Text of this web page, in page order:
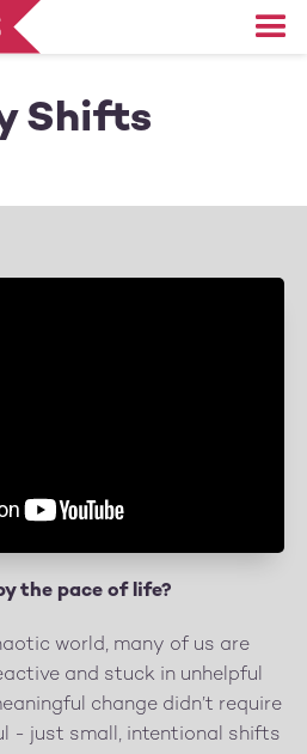
Shifts
the pace of life?
world, many of us are
and stuck in unhelpful
change didn’t require
- just small, intentional shifts